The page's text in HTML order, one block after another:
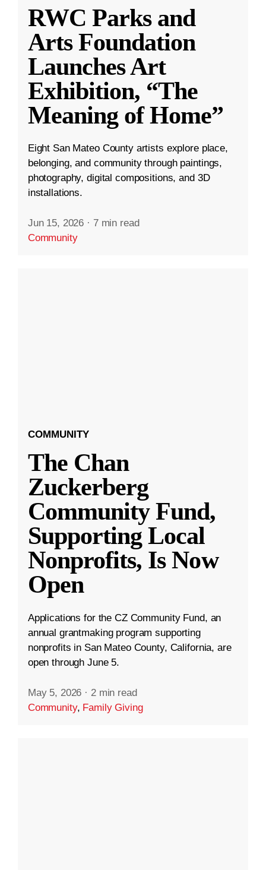
RWC Parks and
Arts Foundation
Launches Art
Exhibition, “The
Meaning of Home”
Eight San Mateo County artists explore place,
belonging, and community through paintings,
photography, digital compositions, and 3D
installations.
Jun 15, 2026 · 7 min read
Community
COMMUNITY
The Chan
Zuckerberg
Community Fund,
Supporting Local
Nonprofits, Is Now
Open
Applications for the CZ Community Fund, an
annual grantmaking program supporting
nonprofits in San Mateo County, California, are
open through June 5.
May 5, 2026 · 2 min read
Community, Family Giving